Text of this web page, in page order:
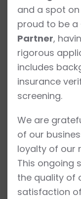
and a spot on
proud to be a
Partner,
rigorous
includes
insurance
screening.
We are
of our
loyalty of our
This ongoing
the quality of
satisfaction